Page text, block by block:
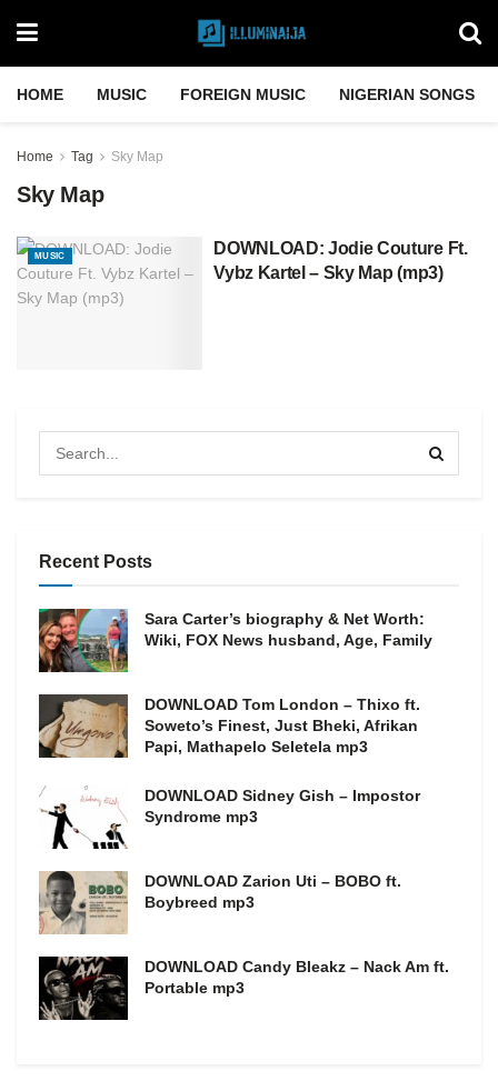
HOME MUSIC FOREIGN MUSIC NIGERIAN SONGS
Home Tag Sky Map
Sky Map
MUSIC
DOWNLOAD: Jodie Couture Ft.
Vybz Kartel – Sky Map (mp3)
Recent Posts
Sara Carter’s biography & Net Worth:
Wiki, FOX News husband, Age, Family
DOWNLOAD Tom London – Thixo ft.
Soweto’s Finest, Just Bheki, Afrikan
Papi, Mathapelo Seletela mp3
DOWNLOAD Sidney Gish – Impostor
Syndrome mp3
DOWNLOAD Zarion Uti – BOBO ft.
Boybreed mp3
DOWNLOAD Candy Bleakz – Nack Am ft.
Portable mp3